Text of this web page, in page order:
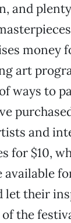
and
money
art
ways to
and
for $10,
let their
the